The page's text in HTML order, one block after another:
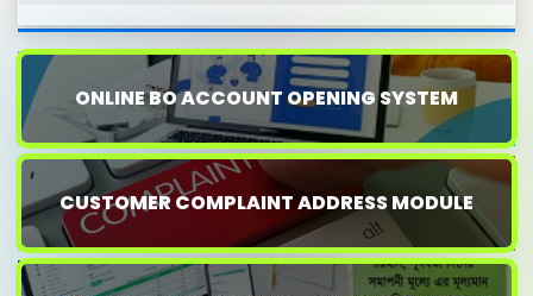
ONLINE BO ACCOUNT OPENING SYSTEM
CUSTOMER COMPLAINT ADDRESS MODULE